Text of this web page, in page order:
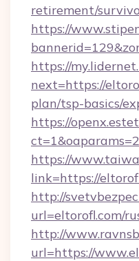
retirement/
https://
https://
next=https://
plan/tsp-basics/
https://
https://
link=https://
http://
url=eltorofl.com/
http://
url=https://